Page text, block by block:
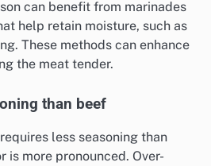
can benefit from marinades
help retain moisture, such as
These methods can enhance
the meat tender.
than beef
less seasoning than
is more pronounced. Over-